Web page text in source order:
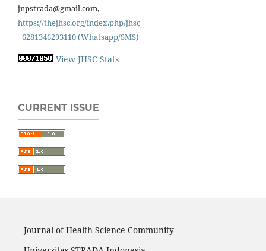
jnpstrada@gmail.com,
https://thejhsc.org/index.php/jhsc
+6281346293110 (Whatsapp/SMS)
View JHSC Stats
CURRENT ISSUE
Journal of Health Science Community